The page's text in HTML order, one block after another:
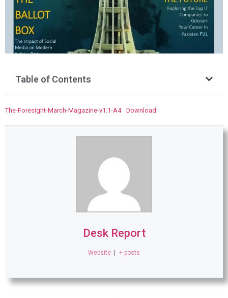
Table of Contents
The-Foresight-March-Magazine-v1.1-A4 Download
Desk Report
Website | + posts